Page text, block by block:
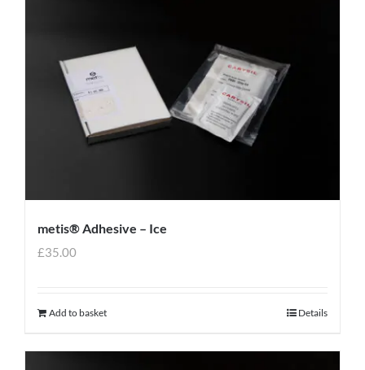
metis® Adhesive – Ice
£35.00
Add to basket Details